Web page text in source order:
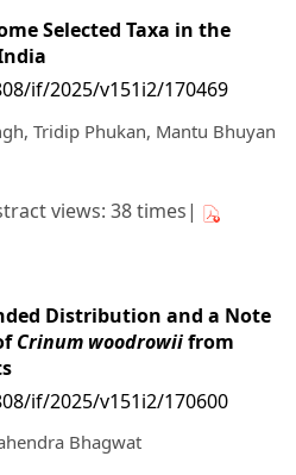
Selected Taxa in the
if/2025/v151i2/170469
Tridip Phukan, Mantu Bhuyan
views: 38 times|
Distribution and a Note
Crinum woodrowiifrom
if/2025/v151i2/170600
Bhagwat